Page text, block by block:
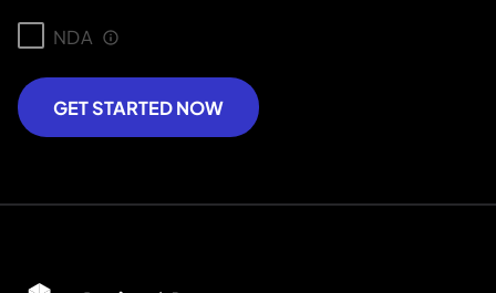
NDA
GET STARTED NOW